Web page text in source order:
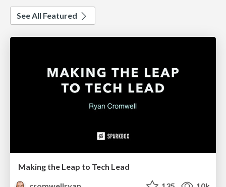
See All Featured
Making the Leap to Tech Lead